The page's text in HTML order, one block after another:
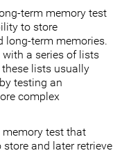
term memory test
to store
long-term memories.
a series of lists
lists usually
testing an
complex
memory test that
and later retrieve